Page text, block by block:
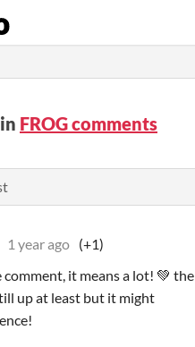
FROG comments
1 year ago (+1)
it means a lot! 💚 the
up at least but it might